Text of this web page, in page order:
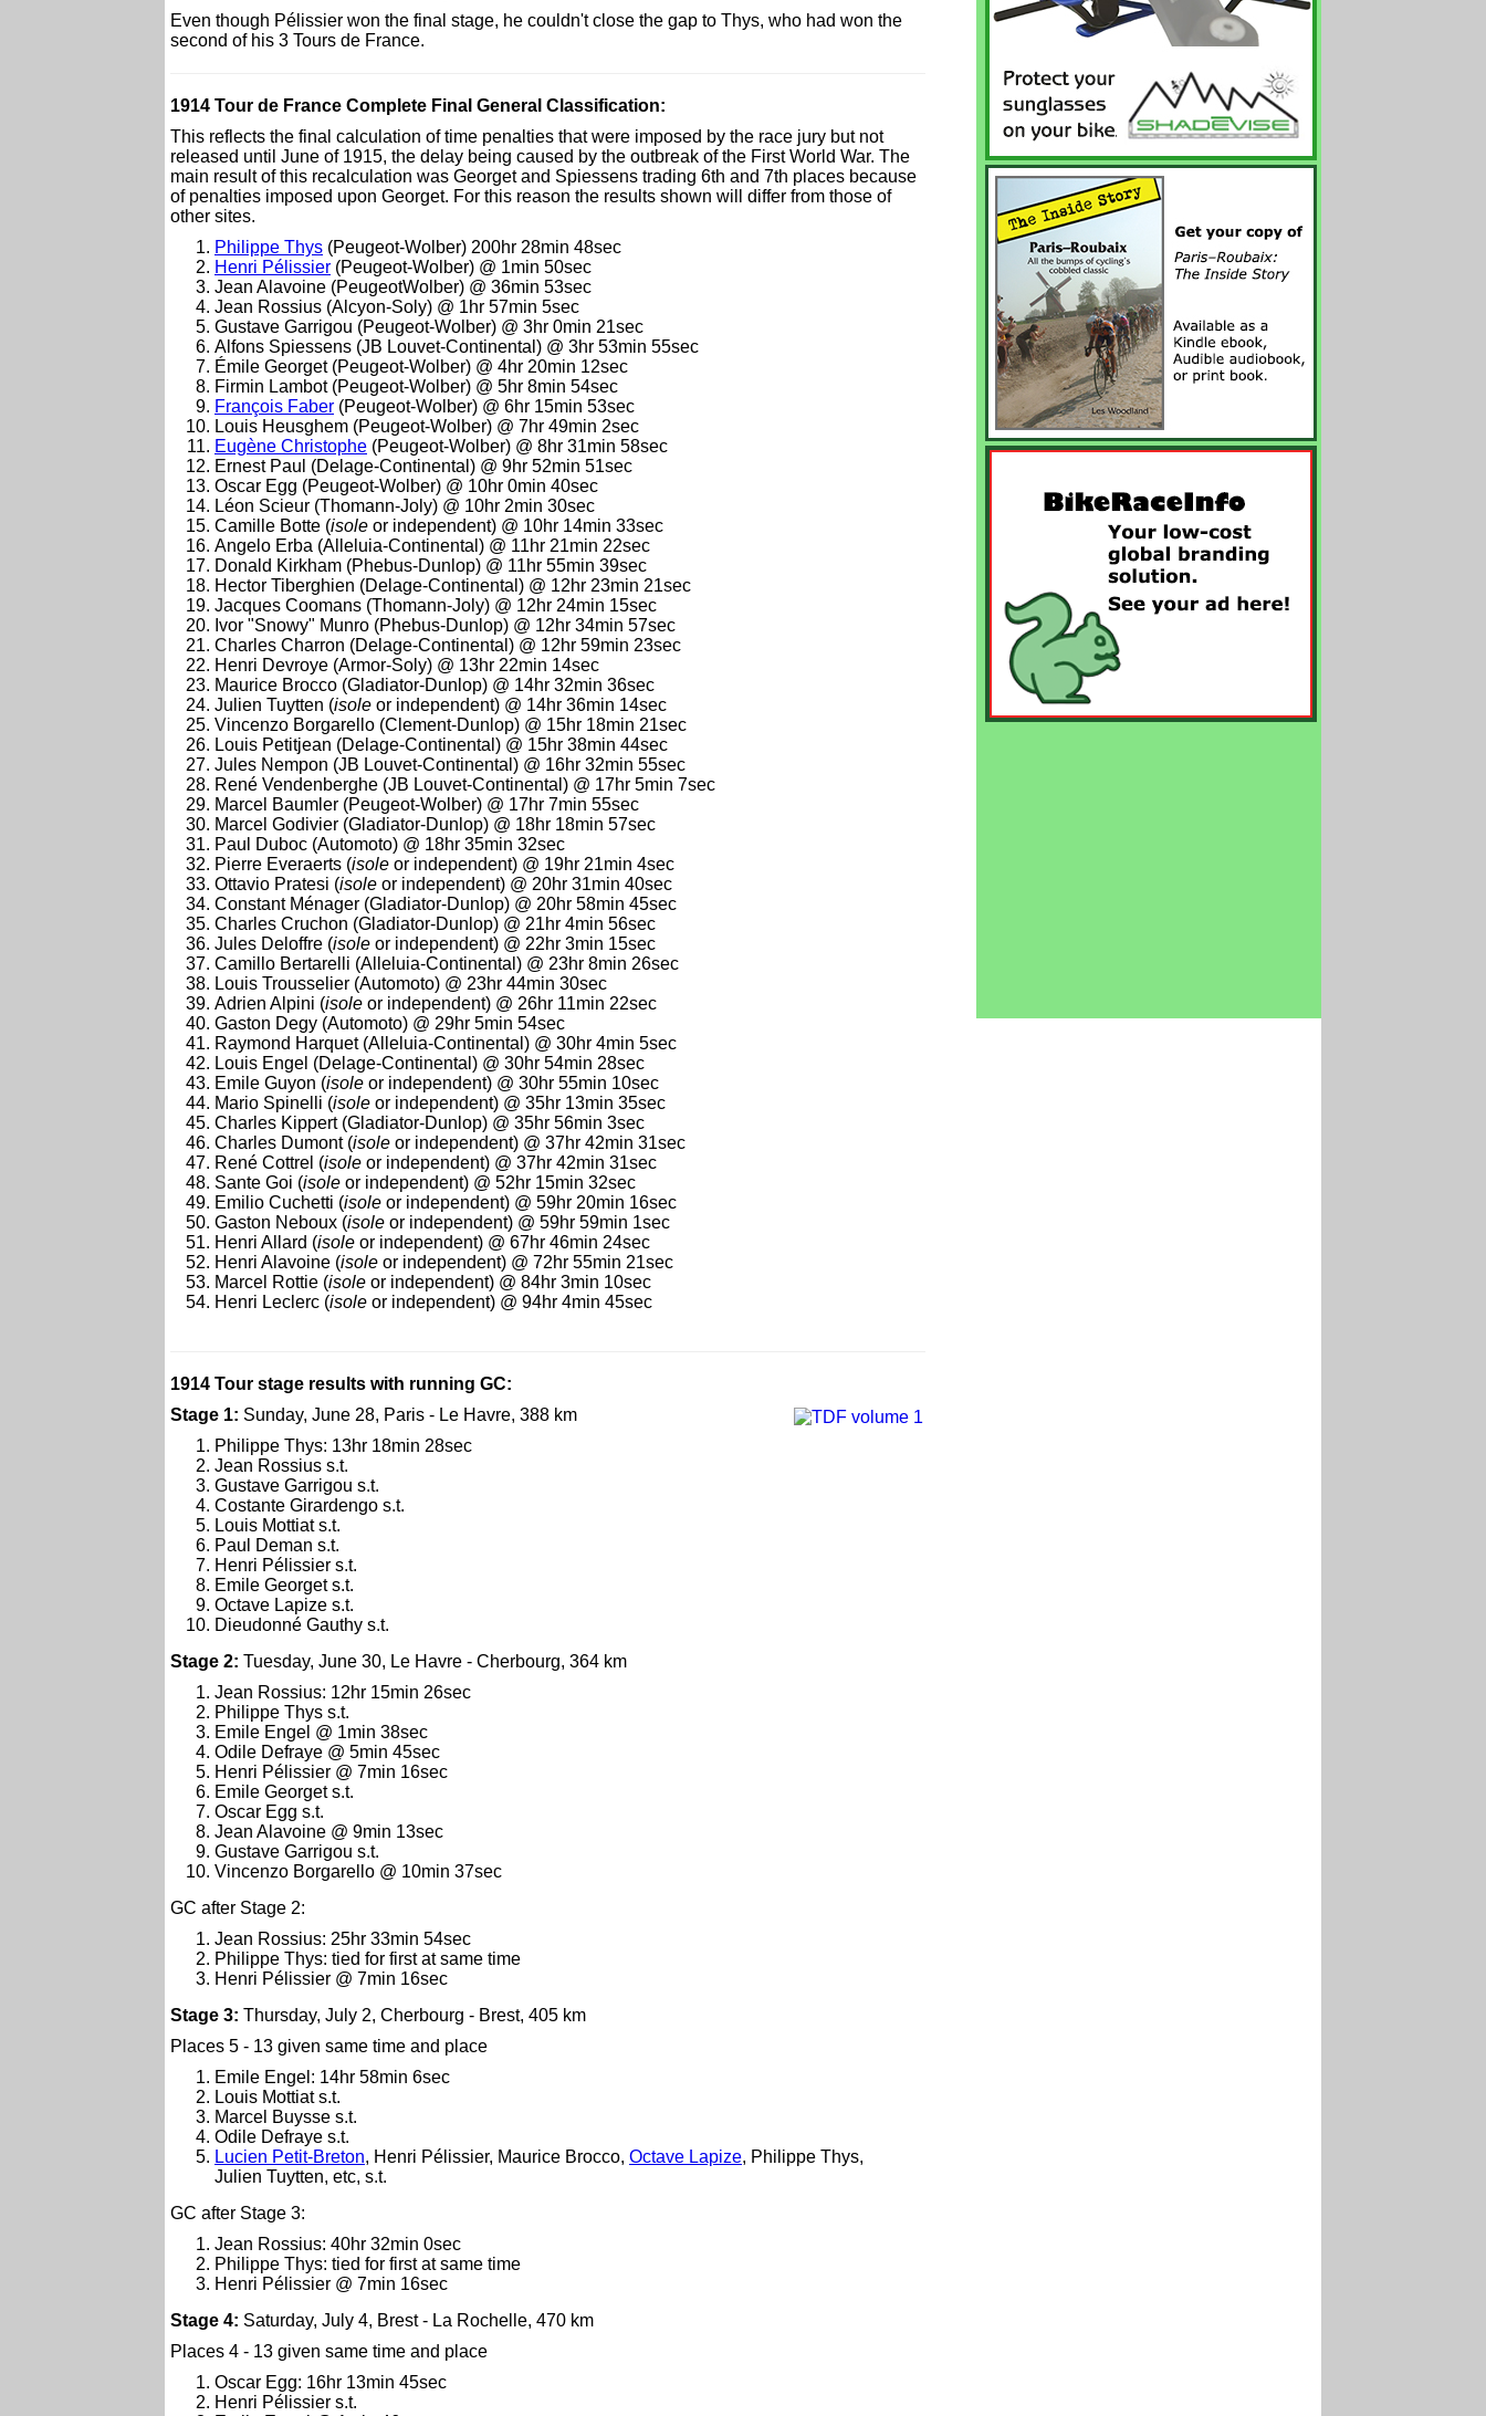
Even though Pélissier won the final stage, he couldn't close the gap to Thys, who had won the
second of his 3 Tours de France.
1914 Tour de France Complete Final General Classification:
This reflects the final calculation of time penalties that were imposed by the race jury but not
released until June of 1915, the delay being caused by the outbreak of the First World War. The
main result of this recalculation was Georget and Spiessens trading 6th and 7th places because
of penalties imposed upon Georget. For this reason the results shown will differ from those of
other sites.
Philippe Thys (Peugeot-Wolber) 200hr 28min 48sec
Henri Pélissier (Peugeot-Wolber) @ 1min 50sec
Jean Alavoine (PeugeotWolber) @ 36min 53sec
Jean Rossius (Alcyon-Soly) @ 1hr 57min 5sec
Gustave Garrigou (Peugeot-Wolber) @ 3hr 0min 21sec
Alfons Spiessens (JB Louvet-Continental) @ 3hr 53min 55sec
Émile Georget (Peugeot-Wolber) @ 4hr 20min 12sec
Firmin Lambot (Peugeot-Wolber) @ 5hr 8min 54sec
François Faber (Peugeot-Wolber) @ 6hr 15min 53sec
Louis Heusghem (Peugeot-Wolber) @ 7hr 49min 2sec
Eugène Christophe (Peugeot-Wolber) @ 8hr 31min 58sec
Ernest Paul (Delage-Continental) @ 9hr 52min 51sec
Oscar Egg (Peugeot-Wolber) @ 10hr 0min 40sec
Léon Scieur (Thomann-Joly) @ 10hr 2min 30sec
Camille Botte (isole or independent) @ 10hr 14min 33sec
Angelo Erba (Alleluia-Continental) @ 11hr 21min 22sec
Donald Kirkham (Phebus-Dunlop) @ 11hr 55min 39sec
Hector Tiberghien (Delage-Continental) @ 12hr 23min 21sec
Jacques Coomans (Thomann-Joly) @ 12hr 24min 15sec
Ivor "Snowy" Munro (Phebus-Dunlop) @ 12hr 34min 57sec
Charles Charron (Delage-Continental) @ 12hr 59min 23sec
Henri Devroye (Armor-Soly) @ 13hr 22min 14sec
Maurice Brocco (Gladiator-Dunlop) @ 14hr 32min 36sec
Julien Tuytten (isole or independent) @ 14hr 36min 14sec
Vincenzo Borgarello (Clement-Dunlop) @ 15hr 18min 21sec
Louis Petitjean (Delage-Continental) @ 15hr 38min 44sec
Jules Nempon (JB Louvet-Continental) @ 16hr 32min 55sec
René Vendenberghe (JB Louvet-Continental) @ 17hr 5min 7sec
Marcel Baumler (Peugeot-Wolber) @ 17hr 7min 55sec
Marcel Godivier (Gladiator-Dunlop) @ 18hr 18min 57sec
Paul Duboc (Automoto) @ 18hr 35min 32sec
Pierre Everaerts (isole or independent) @ 19hr 21min 4sec
Ottavio Pratesi (isole or independent) @ 20hr 31min 40sec
Constant Ménager (Gladiator-Dunlop) @ 20hr 58min 45sec
Charles Cruchon (Gladiator-Dunlop) @ 21hr 4min 56sec
Jules Deloffre (isole or independent) @ 22hr 3min 15sec
Camillo Bertarelli (Alleluia-Continental) @ 23hr 8min 26sec
Louis Trousselier (Automoto) @ 23hr 44min 30sec
Adrien Alpini (isole or independent) @ 26hr 11min 22sec
Gaston Degy (Automoto) @ 29hr 5min 54sec
Raymond Harquet (Alleluia-Continental) @ 30hr 4min 5sec
Louis Engel (Delage-Continental) @ 30hr 54min 28sec
Emile Guyon (isole or independent) @ 30hr 55min 10sec
Mario Spinelli (isole or independent) @ 35hr 13min 35sec
Charles Kippert (Gladiator-Dunlop) @ 35hr 56min 3sec
Charles Dumont (isole or independent) @ 37hr 42min 31sec
René Cottrel (isole or independent) @ 37hr 42min 31sec
Sante Goi (isole or independent) @ 52hr 15min 32sec
Emilio Cuchetti (isole or independent) @ 59hr 20min 16sec
Gaston Neboux (isole or independent) @ 59hr 59min 1sec
Henri Allard (isole or independent) @ 67hr 46min 24sec
Henri Alavoine (isole or independent) @ 72hr 55min 21sec
Marcel Rottie (isole or independent) @ 84hr 3min 10sec
Henri Leclerc (isole or independent) @ 94hr 4min 45sec
1914 Tour stage results with running GC:
Stage 1: Sunday, June 28, Paris - Le Havre, 388 km
Philippe Thys: 13hr 18min 28sec
Jean Rossius s.t.
Gustave Garrigou s.t.
Costante Girardengo s.t.
Louis Mottiat s.t.
Paul Deman s.t.
Henri Pélissier s.t.
Emile Georget s.t.
Octave Lapize s.t.
Dieudonné Gauthy s.t.
Stage 2: Tuesday, June 30, Le Havre - Cherbourg, 364 km
Jean Rossius: 12hr 15min 26sec
Philippe Thys s.t.
Emile Engel @ 1min 38sec
Odile Defraye @ 5min 45sec
Henri Pélissier @ 7min 16sec
Emile Georget s.t.
Oscar Egg s.t.
Jean Alavoine @ 9min 13sec
Gustave Garrigou s.t.
Vincenzo Borgarello @ 10min 37sec
GC after Stage 2:
Jean Rossius: 25hr 33min 54sec
Philippe Thys: tied for first at same time
Henri Pélissier @ 7min 16sec
Stage 3: Thursday, July 2, Cherbourg - Brest, 405 km
Places 5 - 13 given same time and place
Emile Engel: 14hr 58min 6sec
Louis Mottiat s.t.
Marcel Buysse s.t.
Odile Defraye s.t.
Lucien Petit-Breton, Henri Pélissier, Maurice Brocco, Octave Lapize, Philippe Thys,
Julien Tuytten, etc, s.t.
GC after Stage 3:
Jean Rossius: 40hr 32min 0sec
Philippe Thys: tied for first at same time
Henri Pélissier @ 7min 16sec
Stage 4: Saturday, July 4, Brest - La Rochelle, 470 km
Places 4 - 13 given same time and place
Oscar Egg: 16hr 13min 45sec
Henri Pélissier s.t.